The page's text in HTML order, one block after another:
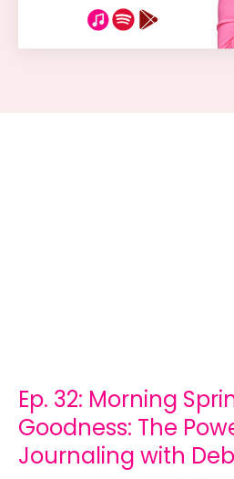
Ep. 32: Morning
Goodness: The
Journaling with